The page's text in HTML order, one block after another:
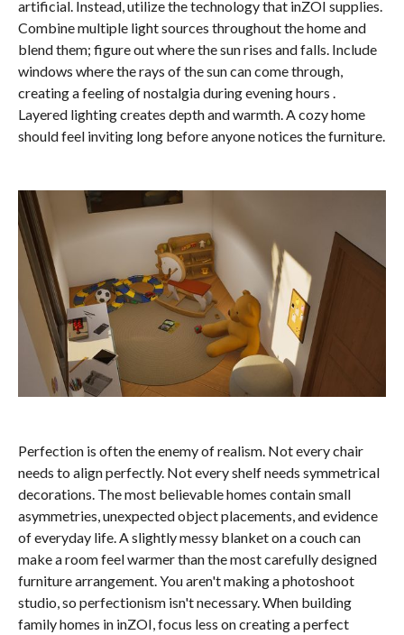
artificial. Instead, utilize the technology that inZOI supplies.
Combine multiple light sources throughout the home and
blend them; figure out where the sun rises and falls. Include
windows where the rays of the sun can come through,
creating a feeling of nostalgia during evening hours .
Layered lighting creates depth and warmth. A cozy home
should feel inviting long before anyone notices the furniture.
Perfection is often the enemy of realism. Not every chair
needs to align perfectly. Not every shelf needs symmetrical
decorations. The most believable homes contain small
asymmetries, unexpected object placements, and evidence
of everyday life. A slightly messy blanket on a couch can
make a room feel warmer than the most carefully designed
furniture arrangement. You aren't making a photoshoot
studio, so perfectionism isn't necessary. When building
family homes in inZOI, focus less on creating a perfect